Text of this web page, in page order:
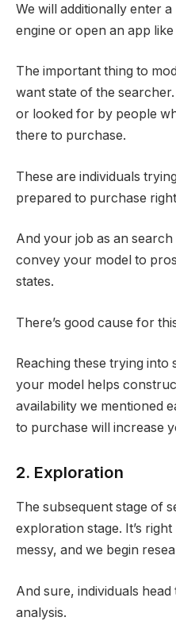
We will additionally enter
engine or open an app
The important thing to
want state of the
or looked for by people
there to purchase.
These are individuals
prepared to purchase
And your job as an
convey your model to
states.
There’s good cause for
Reaching these trying
your model helps
availability we mentioned
to purchase will increase
2. Exploration
The subsequent stage of
exploration stage. It’s
messy, and we begin
And sure, individuals
analysis.